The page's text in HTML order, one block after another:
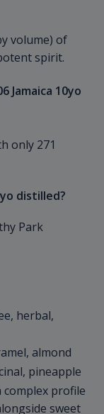
volume) of
spirit.
Jamaica 10yo
only 271
distilled?
Park
herbal,
almond
pineapple
complex profile
sweet